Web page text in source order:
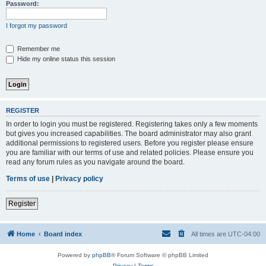
Password:
I forgot my password
Remember me
Hide my online status this session
REGISTER
In order to login you must be registered. Registering takes only a few moments
but gives you increased capabilities. The board administrator may also grant
additional permissions to registered users. Before you register please ensure
you are familiar with our terms of use and related policies. Please ensure you
read any forum rules as you navigate around the board.
Terms of use
Privacy policy
Register
Home Board index All times are UTC-04:00
Powered by phpBB® Forum Software © phpBB Limited